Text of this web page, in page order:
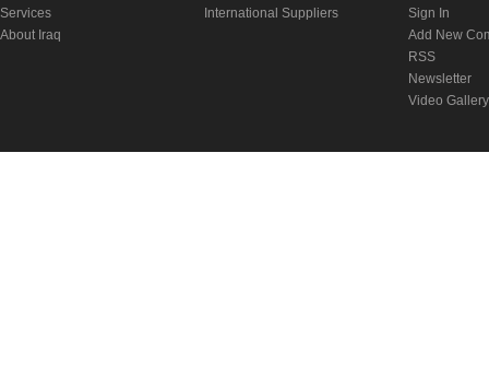
Services
About Iraq
International Suppliers
Sign In
Add New
RSS
Newsletter
Video Gallery